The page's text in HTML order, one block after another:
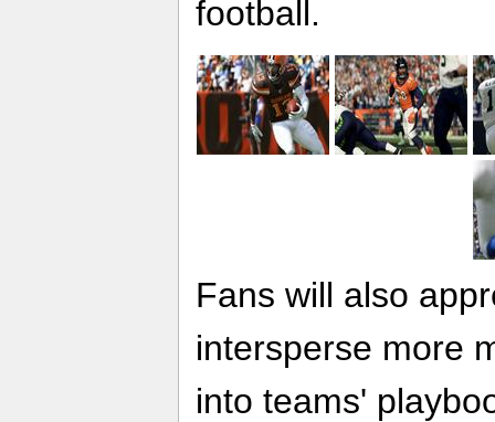
football.
Fans will also
intersperse more
into teams'